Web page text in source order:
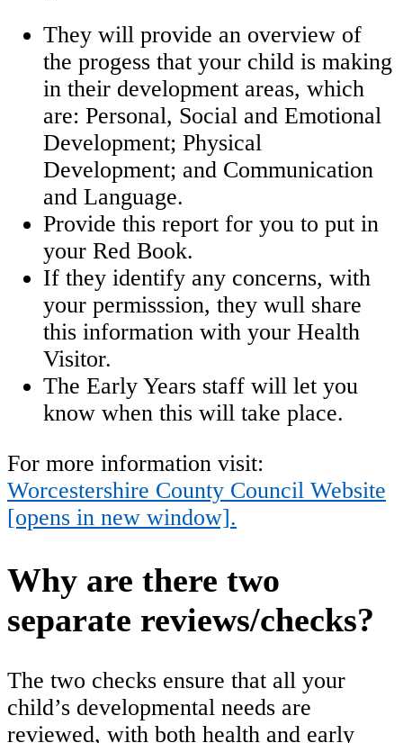
They will provide an overview of
the progess that your child is making
in their development areas, which
are: Personal, Social and Emotional
Development; Physical
Development; and Communication
and Language.
Provide this report for you to put in
your Red Book.
If they identify any concerns, with
your permisssion, they wull share
this information with your Health
Visitor.
The Early Years staff will let you
know when this will take place.
For more information visit:
Worcestershire County Council Website
[opens in new window].
Why are there two
separate reviews/checks?
The two checks ensure that all your
child’s developmental needs are
reviewed, with both health and early